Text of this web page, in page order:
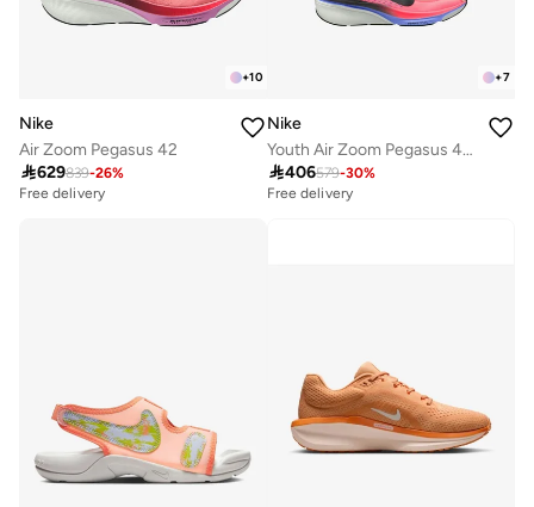
+10
Nike
Air Zoom Pegasus 42
629839-26%
Free delivery
+7
Nike
Youth Air Zoom Pegasus 42 Gs
406579-30%
Free delivery